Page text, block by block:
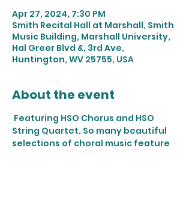
Apr 27, 2024, 7:30 PM
Smith Recital Hall at Marshall, Smith
Music Building, Marshall University,
Hal Greer Blvd &, 3rd Ave,
Huntington, WV 25755, USA
About the event
Featuring HSO Chorus and HSO
String Quartet. So many beautiful
selections of choral music feature